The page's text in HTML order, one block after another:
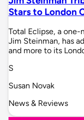
Stars to London
Total Eclipse, a
Jim Steinman, has
and more to its
S
Susan Novak
News & Reviews